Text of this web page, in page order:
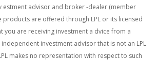
estment advisor and broker -dealer (member
products are offered through LPL or its licensed
you are receiving investment a dvice from a
investment advisor that is not an LPL
makes no representation with respect to such